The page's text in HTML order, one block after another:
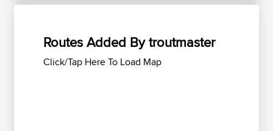
Routes Added By troutmaster
Click/Tap Here To Load Map